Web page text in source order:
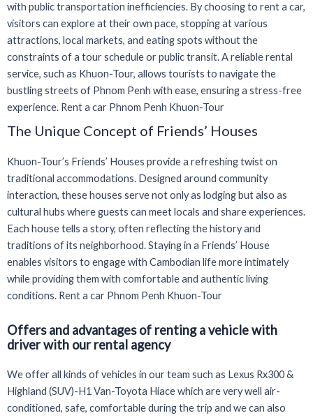
with public transportation inefficiencies. By choosing to rent a car,
visitors can explore at their own pace, stopping at various
attractions, local markets, and eating spots without the
constraints of a tour schedule or public transit. A reliable rental
service, such as Khuon-Tour, allows tourists to navigate the
bustling streets of Phnom Penh with ease, ensuring a stress-free
experience. Rent a car Phnom Penh Khuon-Tour
The Unique Concept of Friends’ Houses
Khuon-Tour’s Friends’ Houses provide a refreshing twist on
traditional accommodations. Designed around community
interaction, these houses serve not only as lodging but also as
cultural hubs where guests can meet locals and share experiences.
Each house tells a story, often reflecting the history and
traditions of its neighborhood. Staying in a Friends’ House
enables visitors to engage with Cambodian life more intimately
while providing them with comfortable and authentic living
conditions. Rent a car Phnom Penh Khuon-Tour
Offers and advantages of renting a vehicle with
driver with our rental agency
We offer all kinds of vehicles in our team such as Lexus Rx300 &
Highland (SUV)-H1 Van-Toyota Hiace which are very well air-
conditioned, safe, comfortable during the trip and we can also